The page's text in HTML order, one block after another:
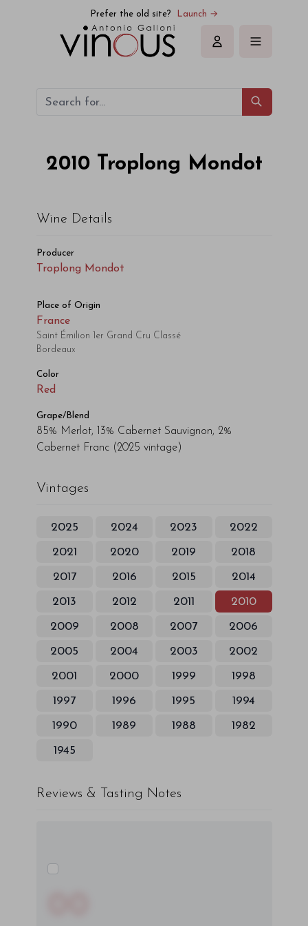
Prefer the old site? Launch →
Sign in
2010 Troplong Mondot
Wine Details
Producer
Troplong Mondot
Place of Origin
France
Saint Émilion 1er Grand Cru Classé
Bordeaux
Color
Red
Grape/Blend
85% Merlot, 13% Cabernet Sauvignon, 2%
Cabernet Franc (2025 vintage)
Vintages
2025 2024 2023 2022
2021 2020 2019 2018
2017 2016 2015 2014
2013 2012 2011 2010
2009 2008 2007 2006
2005 2004 2003 2002
2001 2000 1999 1998
1997 1996 1995 1994
1990 1989 1988 1982
1945
Reviews & Tasting Notes
Troplong Mondot Troplong Mondot 2010